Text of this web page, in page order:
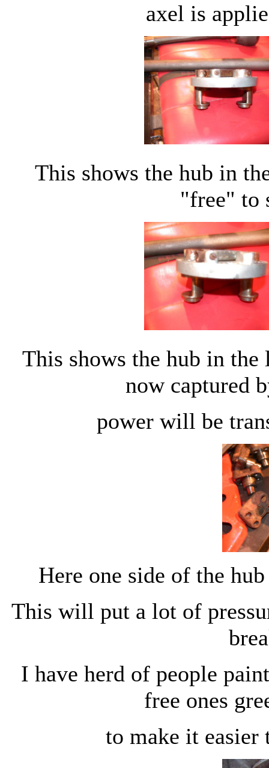
axel is
This shows the hub in
"free" to
This shows the hub in
now captured
power will be
Here one side of the
This will put a lot of
I have herd of people
free ones
to make it easier